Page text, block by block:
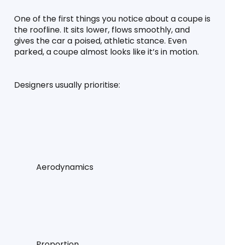
One of the first things you notice about a coupe is
the roofline. It sits lower, flows smoothly, and
gives the car a poised, athletic stance. Even
parked, a coupe almost looks like it’s in motion.
Designers usually prioritise:
Aerodynamics